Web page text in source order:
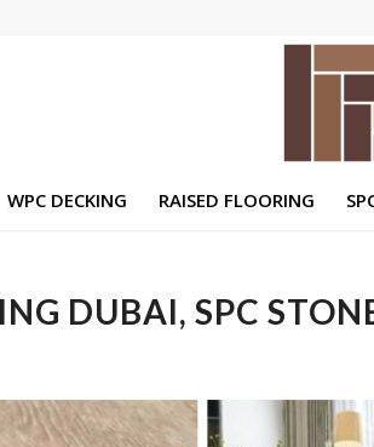
WPC DECKING RAISED FLOORING
DUBAI, SPC